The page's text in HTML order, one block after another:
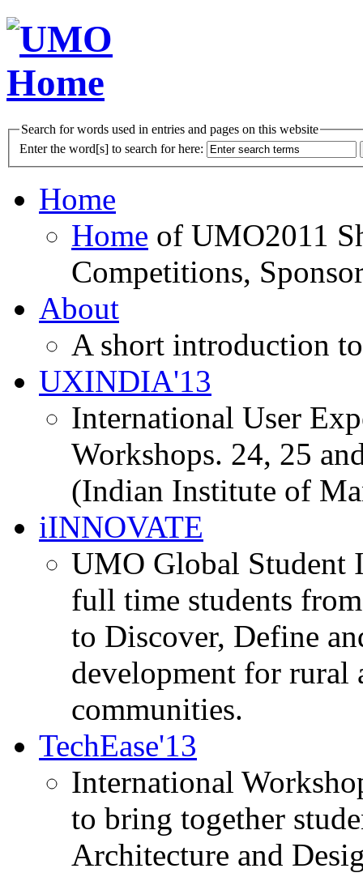
Search for words used in entries and pages on this website
Enter the word[s] to search for here:
Home
Home of UMO2011
Competitions,
About
A short introduction
UXINDIA'13
International User
Workshops. 24, 25
(Indian Institute of
iINNOVATE
UMO Global Student
full time students
to Discover, Define
development for rural
communities.
TechEase'13
International
to bring together
Architecture and